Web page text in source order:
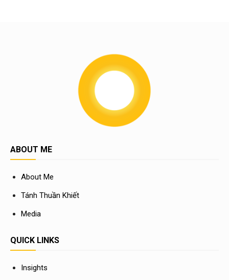
ABOUT ME
About Me
Tánh Thuần Khiết
Media
QUICK LINKS
Insights